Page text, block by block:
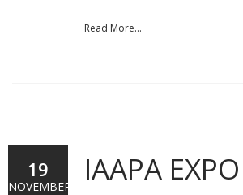
Read More...
IAAPA
19
NOVEMBER